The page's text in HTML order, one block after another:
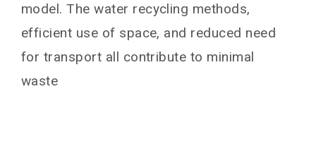
model. The water recycling methods,
efficient use of space, and reduced need
for transport all contribute to minimal
waste